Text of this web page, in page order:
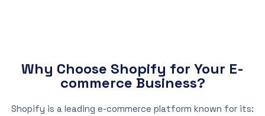
Why Choose Shopify for Your E-
commerce Business?
Shopify is a leading e-commerce platform known for its: